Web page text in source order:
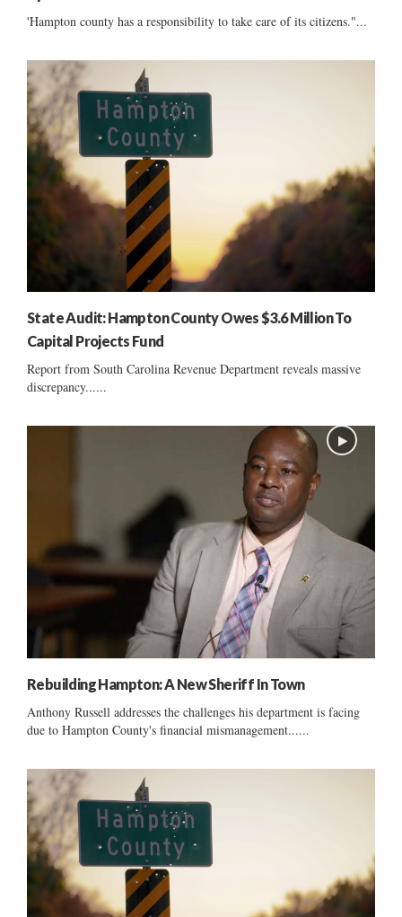
'Hampton county has a responsibility to take care of its citizens."...
State Audit: Hampton County Owes $3.6 Million To
Capital Projects Fund
Report from South Carolina Revenue Department reveals massive
discrepancy......
Rebuilding Hampton: A New Sheriff In Town
Anthony Russell addresses the challenges his department is facing
due to Hampton County's financial mismanagement......